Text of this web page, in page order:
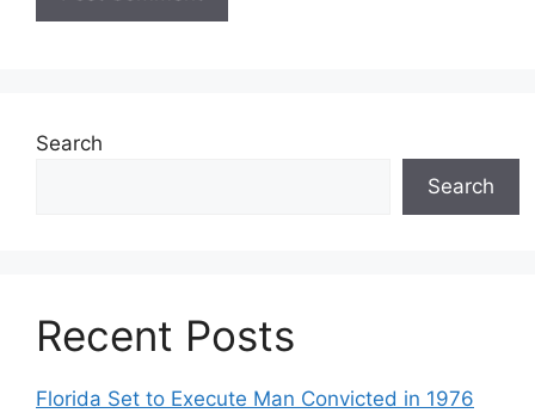
Search
Search
Recent Posts
Florida Set to Execute Man Convicted in 1976